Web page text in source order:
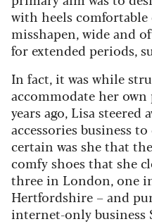
with heels
misshapen, wide and
for extended periods,
In fact, it was while
accommodate her
years ago, Lisa steered
accessories business
certain was she that
comfy shoes that she
three in London, one
Hertfordshire – and
internet-only business